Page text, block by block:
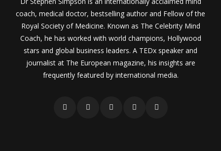
coach, medical doctor, bestselling author and Fellow of the
Royal Society of Medicine. Known as The Celebrity Mind
Coach, he has worked with world champions, Hollywood
stars and global business leaders. A TEDx speaker and
journalist at The European magazine, his insights are
frequently featured by international media.